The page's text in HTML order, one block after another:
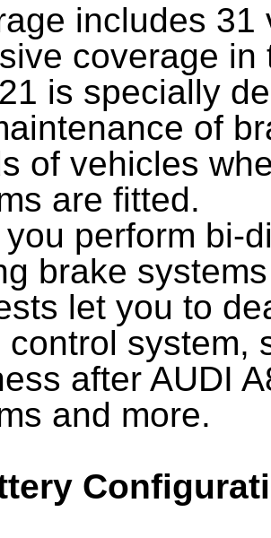
includes
coverage in
is specially
of
of vehicles
are fitted.
you perform bi-
brake
let you to
control system,
after AUDI
and more.